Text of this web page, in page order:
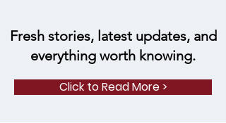
Fresh stories, latest updates, and
everything worth knowing.
Click to Read More >